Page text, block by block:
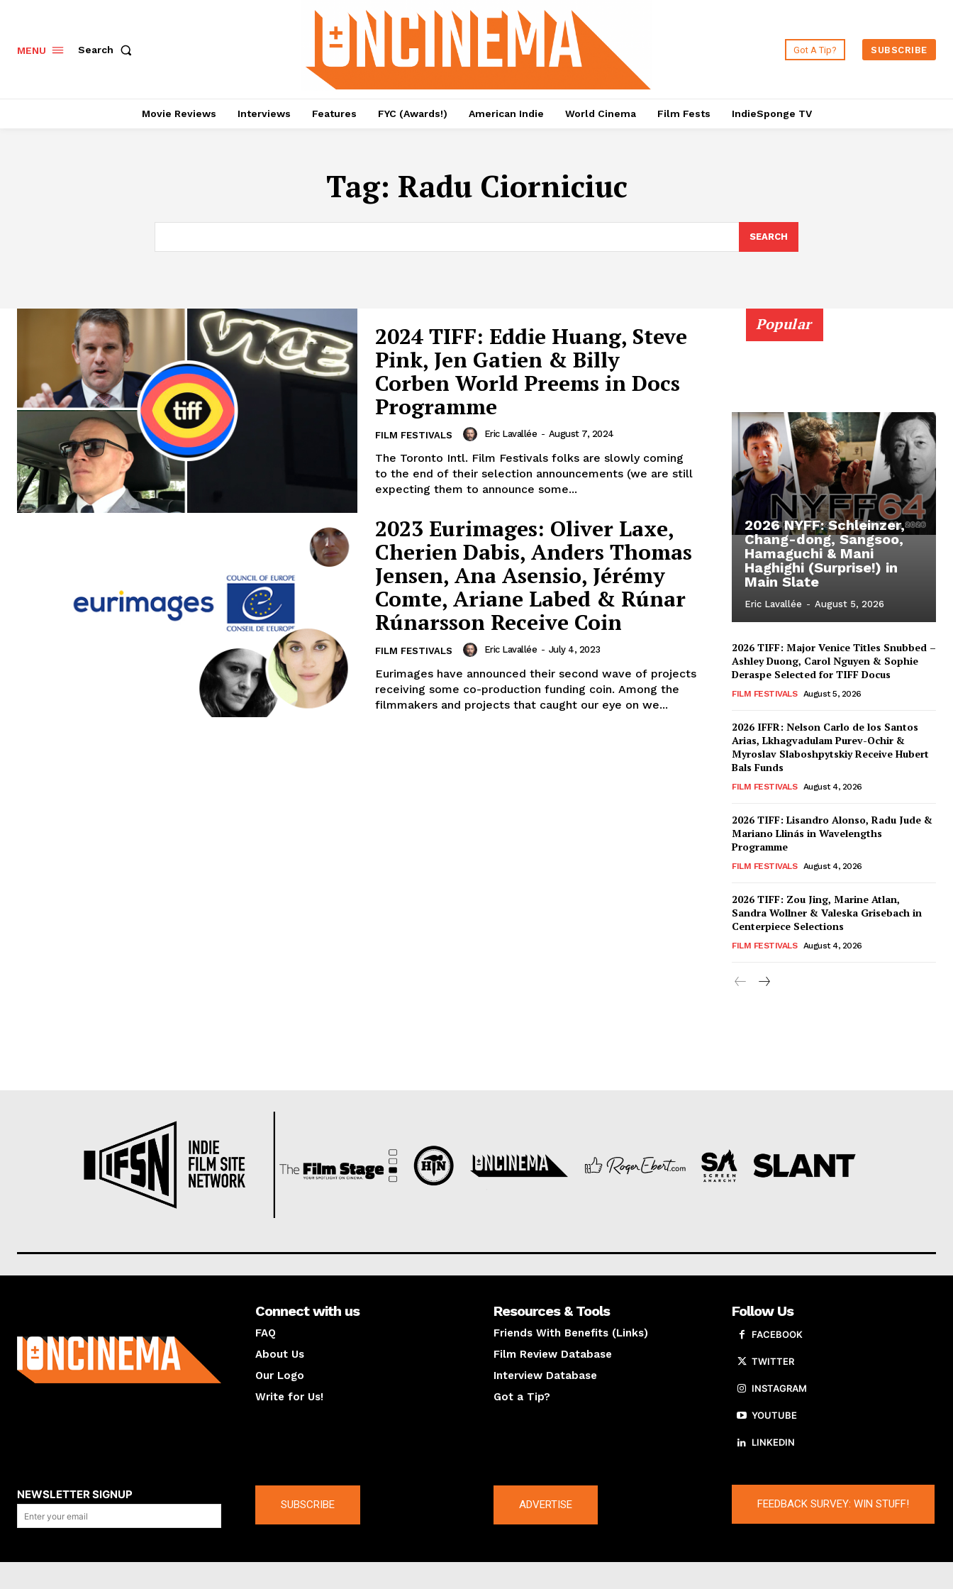
MENU Search Got A Tip? SUBSCRIBE
Movie Reviews Interviews Features FYC (Awards!) American Indie World Cinema Film Fests IndieSponge TV
Tag: Radu Ciorniciuc
SEARCH
2024 TIFF: Eddie Huang, Steve
Pink, Jen Gatien & Billy
Corben World Preems in Docs
Programme
FILM FESTIVALS Eric Lavallée - August 7, 2024
The Toronto Intl. Film Festivals folks are slowly coming
to the end of their selection announcements (we are still
expecting them to announce some...
2023 Eurimages: Oliver Laxe,
Cherien Dabis, Anders Thomas
Jensen, Ana Asensio, Jérémy
Comte, Ariane Labed & Rúnar
Rúnarsson Receive Coin
FILM FESTIVALS Eric Lavallée - July 4, 2023
Eurimages have announced their second wave of projects
receiving some co-production funding coin. Among the
filmmakers and projects that caught our eye on we...
Popular
2026 NYFF: Schleinzer,
Chang-dong, Sangsoo,
Hamaguchi & Mani
Haghighi (Surprise!) in
Main Slate
Eric Lavallée - August 5, 2026
2026 TIFF: Major Venice Titles Snubbed –
Ashley Duong, Carol Nguyen & Sophie
Deraspe Selected for TIFF Docus
FILM FESTIVALS August 5, 2026
2026 IFFR: Nelson Carlo de los Santos
Arias, Lkhagvadulam Purev-Ochir &
Myroslav Slaboshpytskiy Receive Hubert
Bals Funds
FILM FESTIVALS August 4, 2026
2026 TIFF: Lisandro Alonso, Radu Jude &
Mariano Llinás in Wavelengths
Programme
FILM FESTIVALS August 4, 2026
2026 TIFF: Zou Jing, Marine Atlan,
Sandra Wollner & Valeska Grisebach in
Centerpiece Selections
FILM FESTIVALS August 4, 2026
Connect with us
FAQ
About Us
Our Logo
Write for Us!
Resources & Tools
Friends With Benefits (Links)
Film Review Database
Interview Database
Got a Tip?
Follow Us
FACEBOOK
TWITTER
INSTAGRAM
YOUTUBE
LINKEDIN
NEWSLETTER SIGNUP
SUBSCRIBE ADVERTISE FEEDBACK SURVEY: WIN STUFF!